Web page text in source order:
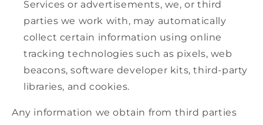
Services or advertisements, we, or third
parties we work with, may automatically
collect certain information using online
tracking technologies such as pixels, web
beacons, software developer kits, third-party
libraries, and cookies.
Any information we obtain from third parties